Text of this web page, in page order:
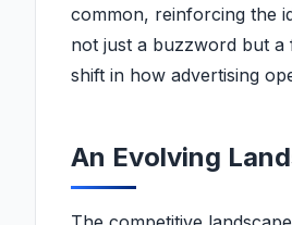
common, reinforcing the
not just a buzzword but a
shift in how advertising
An Evolving